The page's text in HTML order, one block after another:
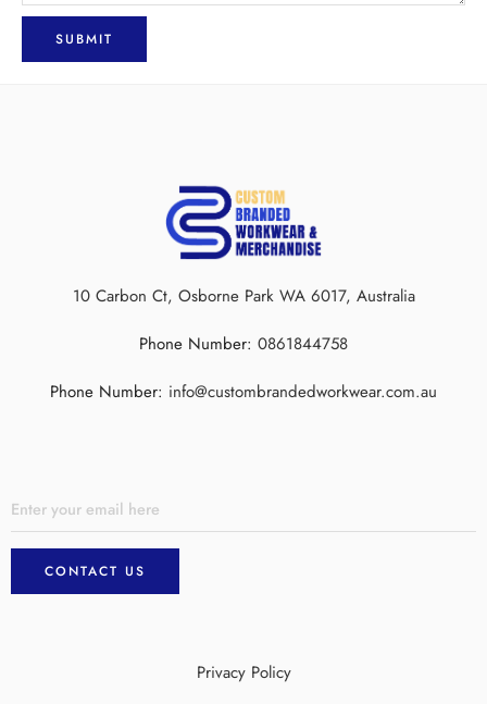
10 Carbon Ct, Osborne Park WA 6017, Australia
Phone Number: 0861844758
Phone Number: info@custombrandedworkwear.com.au
Privacy Policy